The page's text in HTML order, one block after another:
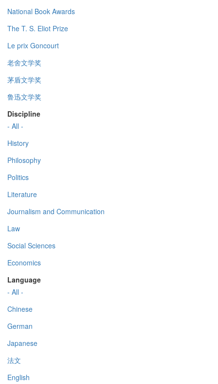
National Book Awards
The T. S. Eliot Prize
Le prix Goncourt
老舍文学奖
茅盾文学奖
鲁迅文学奖
Discipline
- All -
History
Philosophy
Politics
Literature
Journalism and Communication
Law
Social Sciences
Economics
Language
- All -
Chinese
German
Japanese
法文
English